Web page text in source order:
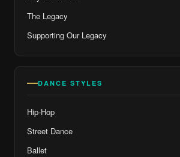
The Legacy
Supporting Our Legacy
DANCE STYLES
Hip-Hop
Street Dance
Ballet